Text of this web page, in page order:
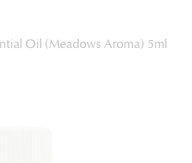
Oil (Meadows Aroma) 5ml